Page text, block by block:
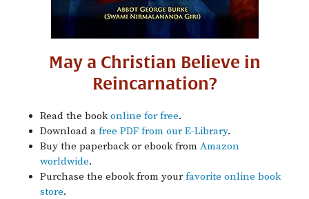
May a Christian Believe in
Reincarnation?
Read the bookonline for free.
Download a free PDF from our E-Library.
Buy the paperback or ebook from Amazon
worldwide.
Purchase the ebook from yourfavorite online book
store.